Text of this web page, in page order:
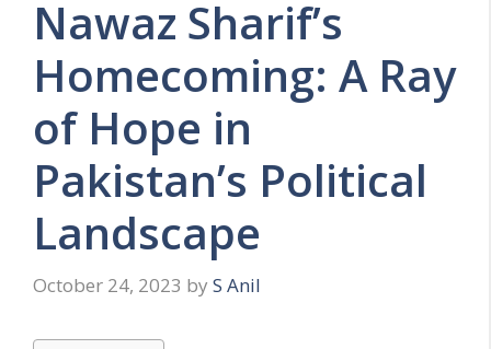
Nawaz Sharif’s
Homecoming: A Ray
of Hope in
Pakistan’s Political
Landscape
October 24, 2023 by S Anil